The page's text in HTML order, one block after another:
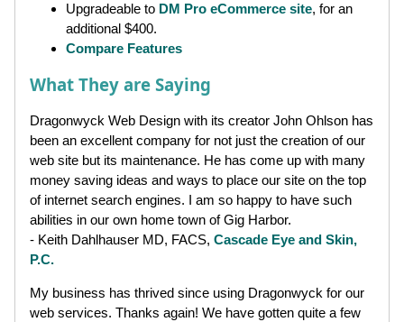
Upgradeable to DM Pro eCommerce site, for an
additional $400.
Compare Features
What They are Saying
Dragonwyck Web Design with its creator John Ohlson has
been an excellent company for not just the creation of our
web site but its maintenance. He has come up with many
money saving ideas and ways to place our site on the top
of internet search engines. I am so happy to have such
abilities in our own home town of Gig Harbor.
- Keith Dahlhauser MD, FACS, Cascade Eye and Skin,
P.C.
My business has thrived since using Dragonwyck for our
web services. Thanks again! We have gotten quite a few